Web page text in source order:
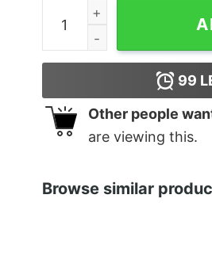
LGBT The First Pride Was
99
Other people
are viewing this.
Browse similar